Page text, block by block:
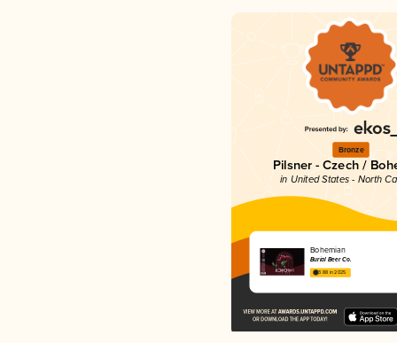
Bronze
Pilsner - Czech /
in United States - North
Bohemian
Burial Beer Co.
3.88 in 2025